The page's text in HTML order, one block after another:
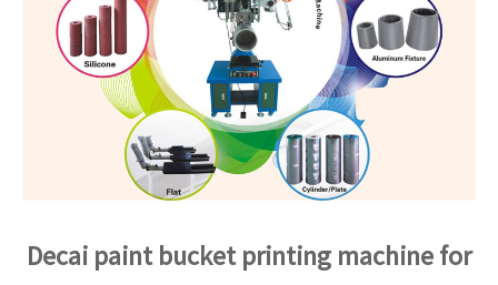
Decai paint bucket printing machine for